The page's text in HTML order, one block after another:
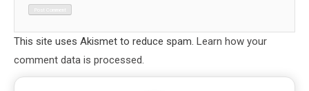
This site uses Akismet to reduce spam. Learn how your
comment data is processed.